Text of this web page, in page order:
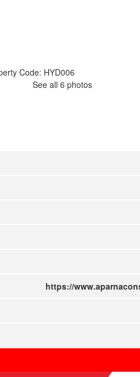
Code: HYD006
See all 6 photos
https://